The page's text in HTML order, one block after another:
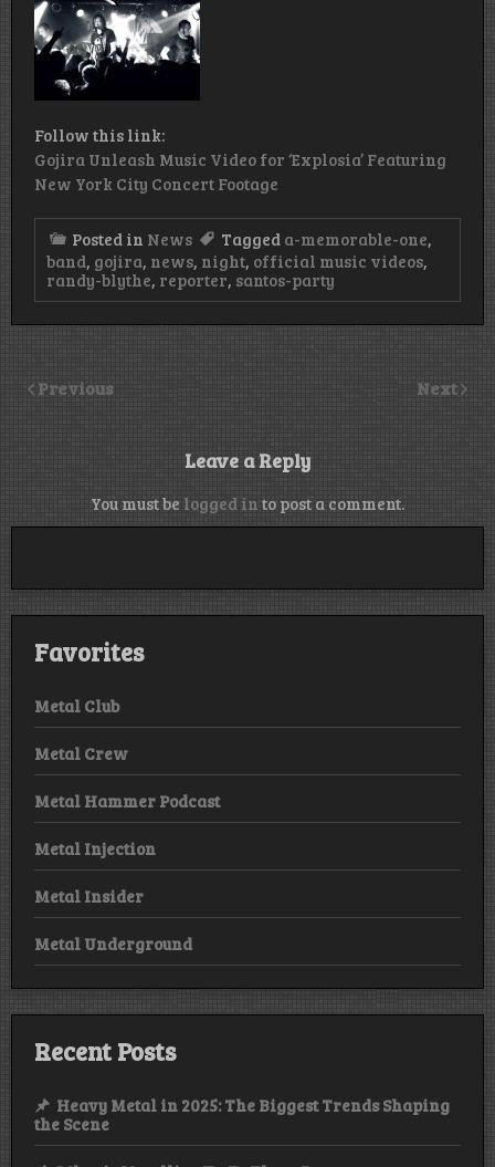
Follow this link:
Gojira Unleash Music Video for ‘Explosia’ Featuring
New York City Concert Footage
Posted in News Tagged a-memorable-one,
band, gojira, news, night, official music videos,
randy-blythe, reporter, santos-party
Previous Next
Leave a Reply
You must be logged in to post a comment.
Favorites
Metal Club
Metal Crew
Metal Hammer Podcast
Metal Injection
Metal Insider
Metal Underground
Recent Posts
Heavy Metal in 2025: The Biggest Trends Shaping
the Scene